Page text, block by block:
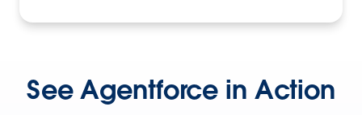
See Agentforce in Action